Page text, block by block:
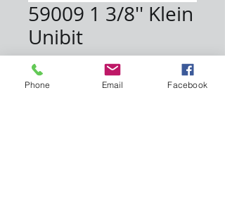
59009 1 3/8'' Klein
Unibit
$93.00
Quantity
Phone Email Facebook